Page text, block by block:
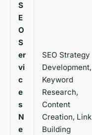
S
E
O
S
er
vi
c
e
s
N
e
SEO Strategy
Development,
Keyword
Research,
Content
Creation, Link
Building